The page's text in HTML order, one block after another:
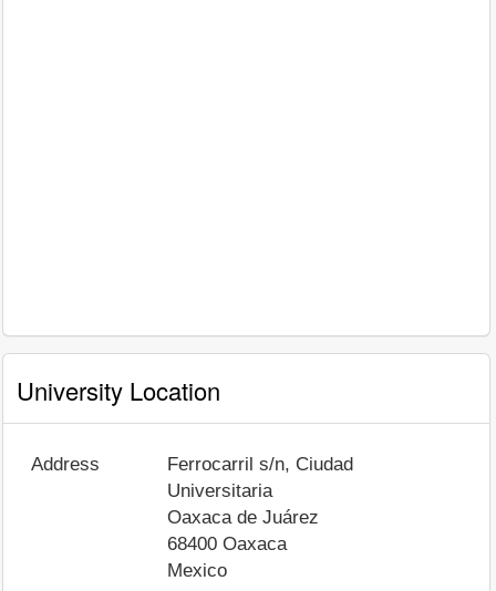
University Location
Address
Ferrocarril s/n, Ciudad
Universitaria
Oaxaca de Juárez
68400 Oaxaca
Mexico